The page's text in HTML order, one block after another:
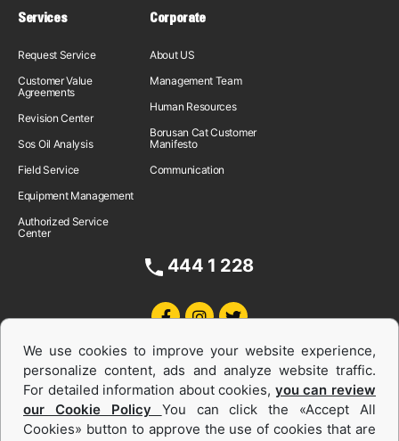
Services
Request Service
Customer Value
Agreements
Revision Center
Sos Oil Analysis
Field Service
Equipment Management
Authorized Service
Center
Corporate
About US
Management Team
Human Resources
Borusan Cat Customer
Manifesto
Communication
444 1 228
We use cookies to improve your website experience,
personalize content, ads and analyze website traffic.
For detailed information about cookies, you can review
our Cookie Policy You can click the «Accept All
Cookies» button to approve the use of cookies that are